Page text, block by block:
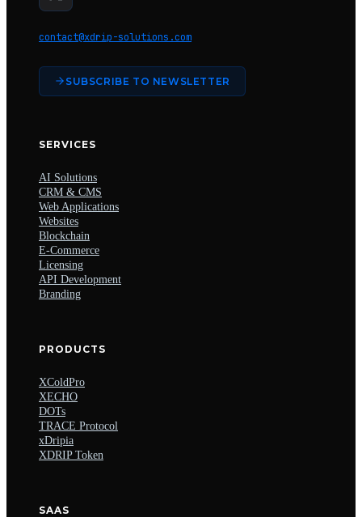
contact@xdrip-solutions.com
SUBSCRIBE TO NEWSLETTER
SERVICES
AI Solutions
CRM & CMS
Web Applications
Websites
Blockchain
E-Commerce
Licensing
API Development
Branding
PRODUCTS
XColdPro
XECHO
DOTs
TRACE Protocol
xDripia
XDRIP Token
SAAS